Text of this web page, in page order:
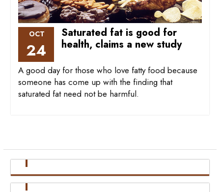
OCT
24
Saturated fat is good for
health, claims a new study
A good day for those who love fatty food because
someone has come up with the finding that
saturated fat need not be harmful.